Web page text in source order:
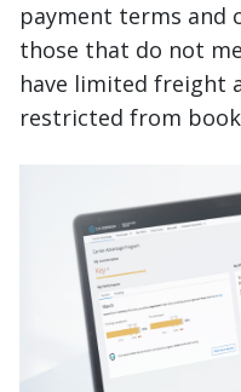
payment terms and
those that do not
have limited freight
restricted from